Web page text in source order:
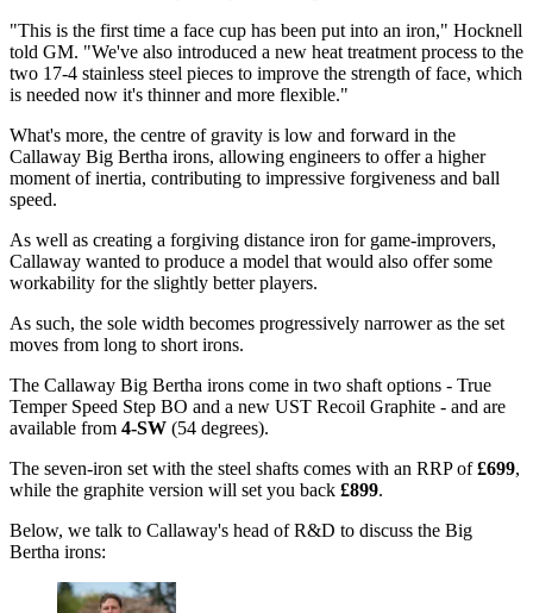
"This is the first time a face cup has been put into an iron," Hocknell
told GM. "We've also introduced a new heat treatment process to the
two 17-4 stainless steel pieces to improve the strength of face, which
is needed now it's thinner and more flexible."
What's more, the centre of gravity is low and forward in the
Callaway Big Bertha irons, allowing engineers to offer a higher
moment of inertia, contributing to impressive forgiveness and ball
speed.
As well as creating a forgiving distance iron for game-improvers,
Callaway wanted to produce a model that would also offer some
workability for the slightly better players.
As such, the sole width becomes progressively narrower as the set
moves from long to short irons.
The Callaway Big Bertha irons come in two shaft options - True
Temper Speed Step BO and a new UST Recoil Graphite - and are
available from 4-SW (54 degrees).
The seven-iron set with the steel shafts comes with an RRP of£699,
while the graphite version will set you back £899.
Below, we talk to Callaway's head of R&D to discuss the Big
Bertha irons: